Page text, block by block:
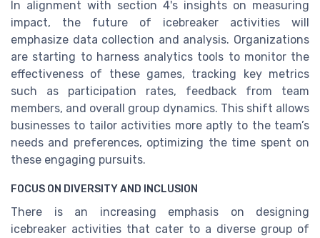
In alignment with section 4's insights on measuring
impact, the future of icebreaker activities will
emphasize data collection and analysis. Organizations
are starting to harness analytics tools to monitor the
effectiveness of these games, tracking key metrics
such as participation rates, feedback from team
members, and overall group dynamics. This shift allows
businesses to tailor activities more aptly to the team’s
needs and preferences, optimizing the time spent on
these engaging pursuits.
FOCUS ON DIVERSITY AND INCLUSION
There is an increasing emphasis on designing
icebreaker activities that cater to a diverse group of